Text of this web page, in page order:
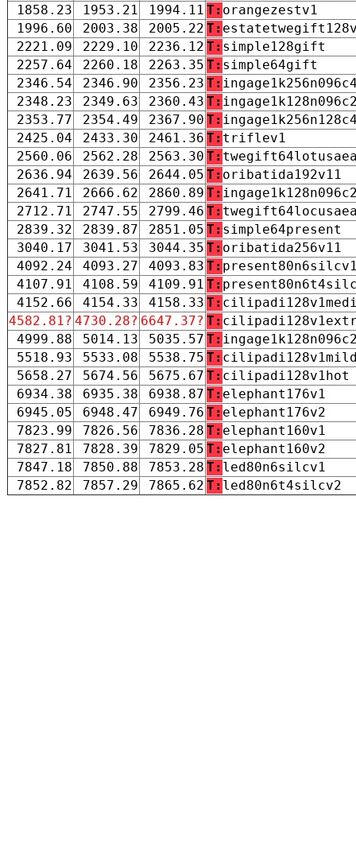
1858.23
1953.21 1994.11 T: orangezestv1
1996.60
2003.38 2005.22 T:
2221.09
2229.10 2236.12 T: simple128gift
2257.64
2260.18 2263.35 T: simple64gift
2346.54
2346.90 2356.23 T:
2348.23
2349.63 2360.43 T:
2353.77
2354.49 2367.90 T:
2425.04
2433.30 2461.36 T: triflev1
2560.06
2562.28 2563.30 T:
2636.94
2639.56 2644.05 T: oribatida192v11
2641.71
2666.62 2860.89 T:
2712.71
2747.55 2799.46 T:
2839.32
2839.87 2851.05 T: simple64present
3040.17
3041.53 3044.35 T: oribatida256v11
4092.24
4093.27 4093.83 T:
4107.91
4108.59 4109.91 T:
4152.66
4154.33 4158.33 T:
4582.81? 4730.28? 6647.37? T:
4999.88
5014.13 5035.57 T:
5518.93
5533.08 5538.75 T:
5658.27
5674.56 5675.67 T: cilipadi128v1hot
6934.38
6935.38 6938.87 T: elephant176v1
6945.05
6948.47 6949.76 T: elephant176v2
7823.99
7826.56 7836.28 T: elephant160v1
7827.81
7828.39 7829.05 T: elephant160v2
7847.18
7850.88 7853.28 T: led80n6silcv1
7852.82
7857.29 7865.62 T: led80n6t4silcv2